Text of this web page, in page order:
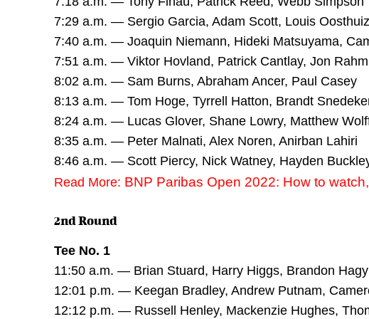
7:29 a.m. — Sergio Garcia, Adam Scott, Louis
7:40 a.m. — Joaquin Niemann, Hideki Matsuyama,
7:51 a.m. — Viktor Hovland, Patrick Cantlay, Jon Rahm
8:02 a.m. — Sam Burns, Abraham Ancer, Paul Casey
8:13 a.m. — Tom Hoge, Tyrrell Hatton, Brandt
8:24 a.m. — Lucas Glover, Shane Lowry, Matthew
8:35 a.m. — Peter Malnati, Alex Noren, Anirban Lahiri
8:46 a.m. — Scott Piercy, Nick Watney, Hayden
Read More: BNP Paribas Open 2022: How to
2nd Round
Tee No. 1
11:50 a.m. — Brian Stuard, Harry Higgs, Brandon Hagy
12:01 p.m. — Keegan Bradley, Andrew Putnam,
12:12 p.m. — Russell Henley, Mackenzie Hughes,